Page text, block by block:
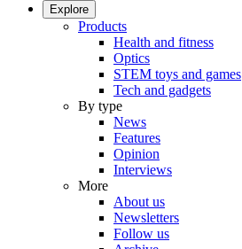
Explore
Products
Health and fitness
Optics
STEM toys and games
Tech and gadgets
By type
News
Features
Opinion
Interviews
More
About us
Newsletters
Follow us